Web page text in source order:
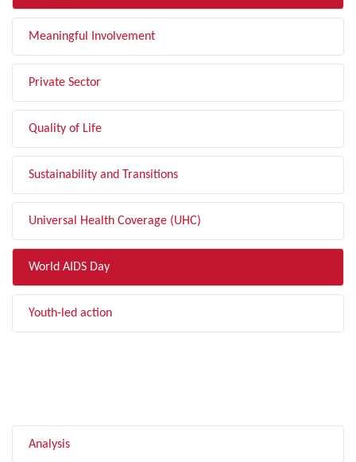
Meaningful Involvement
Private Sector
Quality of Life
Sustainability and Transitions
Universal Health Coverage (UHC)
World AIDS Day
Youth-led action
Analysis